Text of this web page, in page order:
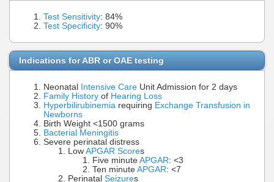
Test Sensitivity: 84%
Test Specificity: 90%
Indications for ABR or OAE testing
Neonatal Intensive Care Unit Admission for 2 days
Family History of Hearing Loss
Hyperbilirubinemia requiring Exchange Transfusion in
Newborns
Birth Weight <1500 grams
Bacterial Meningitis
Severe perinatal distress
Low APGAR Scores
Five minute APGAR: <3
Ten minute APGAR: <7
Perinatal Seizures